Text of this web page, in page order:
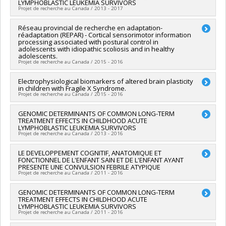
Grant programs:PVXX5647-(MOP) Subvention de
fonctionnement incluant les subventions de fonctionnement
programmatiques (général)
Natalie Castellanos Ryan,William Fraser
Gina Muckle
Funding sources:IRSC/Instituts de recherche en santé du
Canada
Grant programs:PVXXXXXX-(PJT) Subvention Projet
LYMPHOBLASTIC LEUKEMIA SURVIVORS
Projet de recherche au Canada / 2013 - 2017
Lead researcher : Daniel Sinnett
Co-researchers :Emile Lévy,Maja Krajinovic,Sarah Lippé
Gregor Andelfinger,Philippe Robaey,Caroline Laverdière
Nathalie Alos
Daniel Curnier Alan C Evans
Jean-Marc Lina,Chantal Seguin,Frank Rauch
Bourque,Matthias Friedrich
Funding sources:Pediatric Oncology Group of Ontario
Grant programs:
Réseau provincial de recherche en adaptation-
réadaptation (REPAR) - Cortical sensorimotor information
processing associated with postural control in
adolescents with idiopathic scoliosis and in healthy
adolescents.
Projet de recherche au Canada / 2015 - 2016
Lead researcher :Martin Simoneau
Co-researchers :Cyril Duclos,Sarah Lippé
Stefan Parent
Santé (FRSQ)
Grant programs:PVXXXXXX-Réseaux thématiques de
recherche
Electrophysiological biomarkers of altered brain plasticity
in children with Fragile X Syndrome.
Projet de recherche au Canada / 2015 - 2016
Lead researcher :Sarah Lippé
Co-researchers :Sébastien Jacquemont
Funding sources:Fragile X Research Foundation of Canada
Grant programs:
GENOMIC DETERMINANTS OF COMMON LONG-TERM
TREATMENT EFFECTS IN CHILDHOOD ACUTE
LYMPHOBLASTIC LEUKEMIA SURVIVORS
Projet de recherche au Canada / 2013 - 2016
Lead researcher :Daniel Sinnett
Co-researchers : Emile Lévy,Maja Krajinovic,Sarah Lippé
Gregor Andelfinger,Philippe Robaey,Caroline Laverdière
Nathalie Alos,Daniel Curnier,Benoît Mâsse,Alan C Evans,
Jean-Marc Lina,Chantal Seguin,Guillaume Bourque
Matthias Friedrich,Frank Rauch
Funding sources:The C17 Research Network: Children's
Cancer & Blood Disorders
LE DEVELOPPEMENT COGNITIF, ANATOMIQUE ET
FONCTIONNEL DE L'ENFANT SAIN ET DE L'ENFANT AYANT
PRESENTE UNE CONVULSION FEBRILE ATYPIQUE
Projet de recherche au Canada / 2011 - 2016
Lead researcher :Sarah Lippé
Funding sources:FRQS/Fonds de recherche du Québec -
Santé (FRSQ)
Grant programs:PVXXXXXX-Bourse de chercheur-boursier
GENOMIC DETERMINANTS OF COMMON LONG-TERM
TREATMENT EFFECTS IN CHILDHOOD ACUTE
LYMPHOBLASTIC LEUKEMIA SURVIVORS
Projet de recherche au Canada / 2011 - 2016